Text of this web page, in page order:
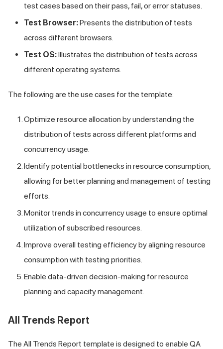
test cases based on their pass, fail, or error statuses.
Test Browser:Presents the distribution of tests
across different browsers.
Test OS:Illustrates the distribution of tests across
different operating systems.
The following are the use cases for the template:
Optimize resource allocation by understanding the
distribution of tests across different platforms and
concurrency usage.
Identify potential bottlenecks in resource consumption,
allowing for better planning and management of testing
efforts.
Monitor trends in concurrency usage to ensure optimal
utilization of subscribed resources.
Improve overall testing efficiency by aligning resource
consumption with testing priorities.
Enable data-driven decision-making for resource
planning and capacity management.
All Trends Report
The All Trends Report template is designed to enable QA